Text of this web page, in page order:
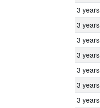
3 years
3 years
3 years
3 years
3 years
3 years
3 years